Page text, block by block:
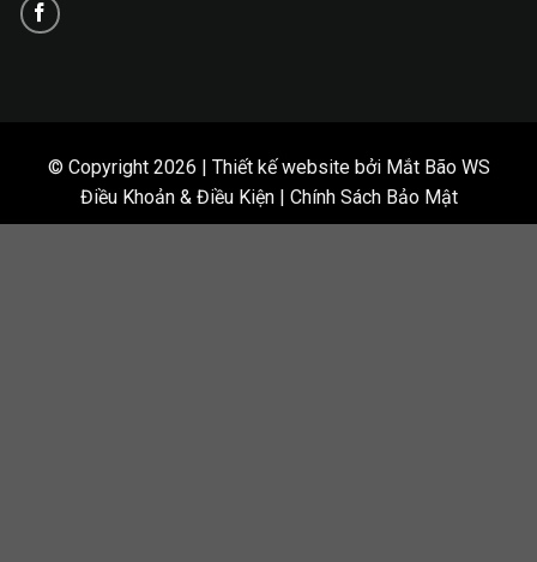
© Copyright 2026 | Thiết kế website bởi Mắt Bão WS
Điều Khoản & Điều Kiện | Chính Sách Bảo Mật